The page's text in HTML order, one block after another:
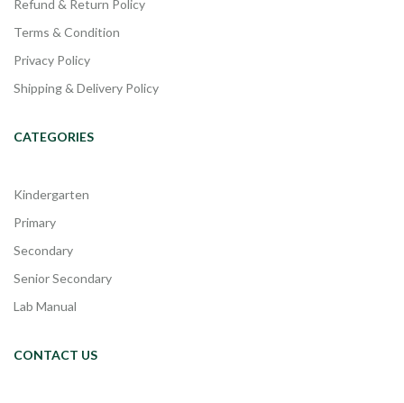
Refund & Return Policy
Terms & Condition
Privacy Policy
Shipping & Delivery Policy
CATEGORIES
Kindergarten
Primary
Secondary
Senior Secondary
Lab Manual
CONTACT US